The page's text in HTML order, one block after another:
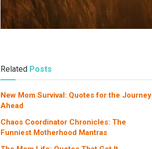
Related Posts
New Mom Survival: Quotes for the Journey
Ahead
Chaos Coordinator Chronicles: The
Funniest Motherhood Mantras